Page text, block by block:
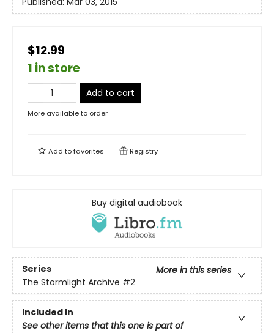
$12.99
1 in store
Add to cart
More available to order
Add tofavorites Registry
Buy digital audiobook
Series
More in this series
The Stormlight Archive #2
Included In
See other items that this one is part of